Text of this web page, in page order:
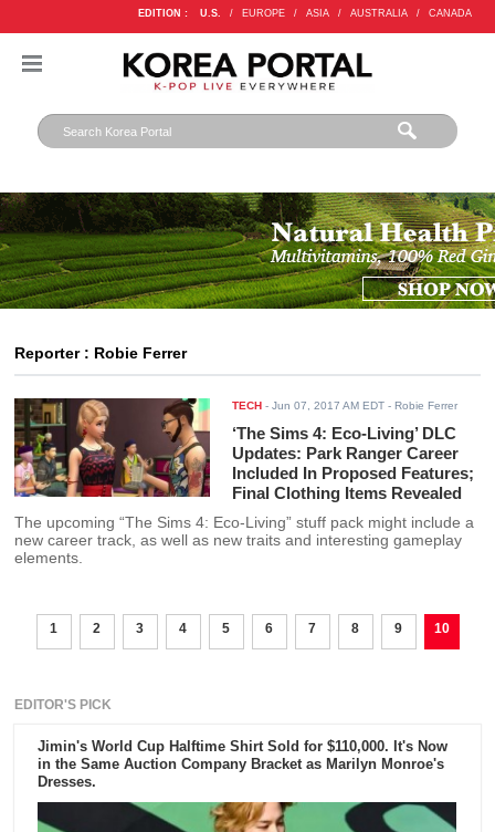
EDITION : U.S. / EUROPE / ASIA / AUSTRALIA / CANADA
Reporter : Robie Ferrer
TECH -Jun 07, 2017 AM EDT - Robie Ferrer
‘The Sims 4: Eco-Living’ DLC
Updates: Park Ranger Career
Included In Proposed Features;
Final Clothing Items Revealed
The upcoming “The Sims 4: Eco-Living” stuff pack might include a
new career track, as well as new traits and interesting gameplay
elements.
1 2 3 4 5 6 7 8 9 10
EDITOR'S PICK
Jimin's World Cup Halftime Shirt Sold for $110,000. It's Now
in the Same Auction Company Bracket as Marilyn Monroe's
Dresses.